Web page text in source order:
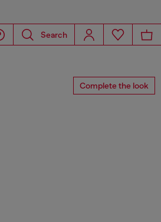
Search
Complete the look